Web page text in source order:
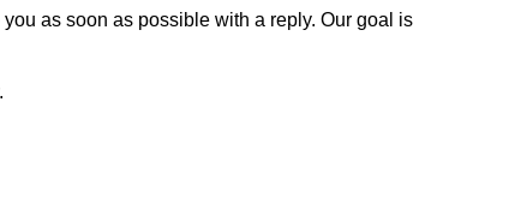
as soon as possible with a reply. Our goal is